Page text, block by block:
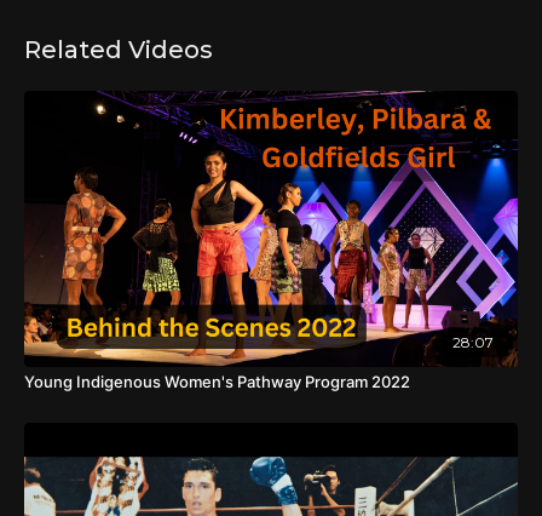
Related Videos
28:07
Young Indigenous Women's Pathway Program 2022